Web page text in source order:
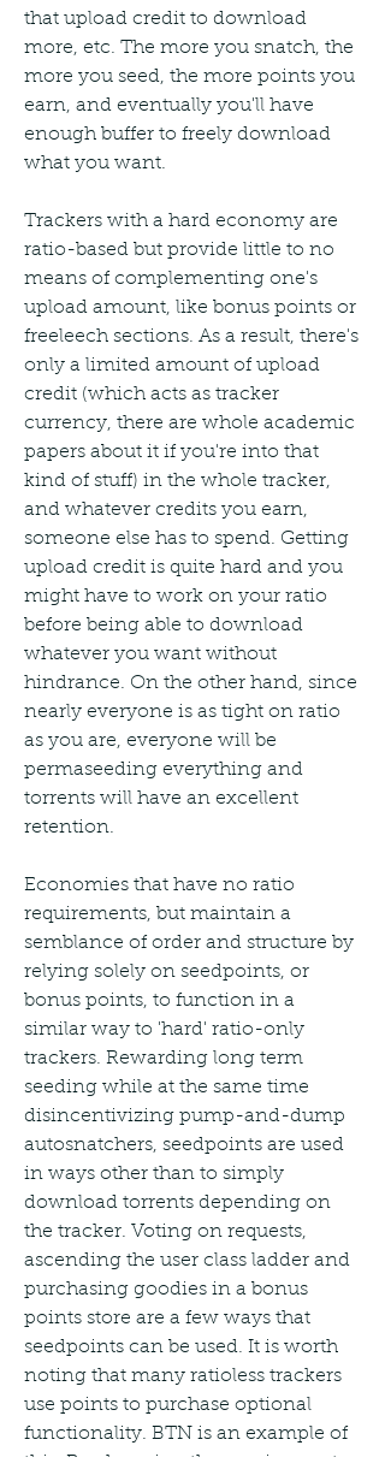
that upload credit to download
more, etc. The more you snatch, the
more you seed, the more points you
earn, and eventually you'll have
enough buffer to freely download
what you want.
Trackers with a hard economy are
ratio-based but provide little to no
means of complementing one's
upload amount, like bonus points or
freeleech sections. As a result, there's
only a limited amount of upload
credit (which acts as tracker
currency, there are whole academic
papers about it if you're into that
kind of stuff) in the whole tracker,
and whatever credits you earn,
someone else has to spend. Getting
upload credit is quite hard and you
might have to work on your ratio
before being able to download
whatever you want without
hindrance. On the other hand, since
nearly everyone is as tight on ratio
as you are, everyone will be
permaseeding everything and
torrents will have an excellent
retention.
Economies that have no ratio
requirements, but maintain a
semblance of order and structure by
relying solely on seedpoints, or
bonus points, to function in a
similar way to 'hard' ratio-only
trackers. Rewarding long term
seeding while at the same time
disincentivizing pump-and-dump
autosnatchers, seedpoints are used
in ways other than to simply
download torrents depending on
the tracker. Voting on requests,
ascending the user class ladder and
purchasing goodies in a bonus
points store are a few ways that
seedpoints can be used. It is worth
noting that many ratioless trackers
use points to purchase optional
functionality. BTN is an example of
this. By changing the requirements